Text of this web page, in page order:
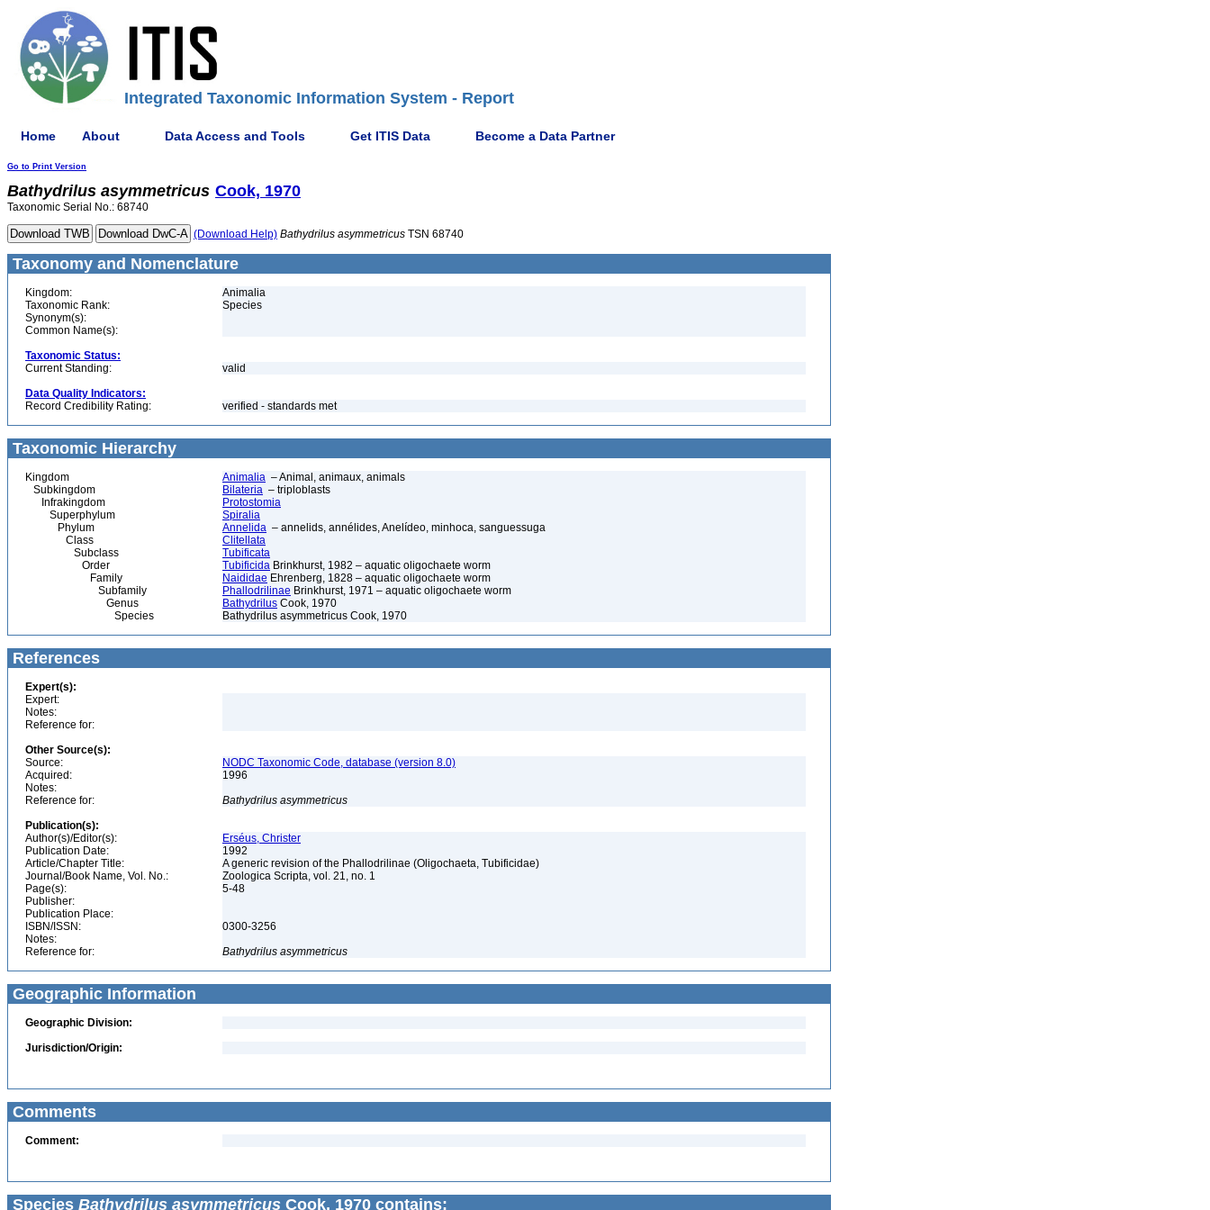
Integrated Taxonomic Information System - Report
Home About Data Access and Tools Get ITIS Data Become a Data Partner
Go to Print Version
Bathydrilus asymmetricus Cook, 1970
Taxonomic Serial No.: 68740
(Download Help) Bathydrilus asymmetricus TSN 68740
Taxonomy and Nomenclature
Kingdom:
Animalia
Taxonomic Rank:
Species
Synonym(s):
Common Name(s):
Taxonomic Status:
Current Standing:
valid
Data Quality Indicators:
Record Credibility Rating:
verified - standards met
Taxonomic Hierarchy
Kingdom Animalia – Animal, animaux, animals
Subkingdom
Bilateria – triploblasts
Infrakingdom
Protostomia
Superphylum
Spiralia
Phylum
Annelida – annelids, annélides, Anelídeo, minhoca, sanguessuga
Class
Clitellata
Subclass
Tubificata
Order
Tubificida Brinkhurst, 1982 – aquatic oligochaete worm
Family
Naididae Ehrenberg, 1828 – aquatic oligochaete worm
Subfamily
Phallodrilinae Brinkhurst, 1971 – aquatic oligochaete worm
Genus
Bathydrilus Cook, 1970
Species
Bathydrilus asymmetricus Cook, 1970
References
Expert(s):
Expert:
Notes:
Reference for:
Other Source(s):
Source:
NODC Taxonomic Code, database (version 8.0)
Acquired:
1996
Notes:
Reference for:
Bathydrilus asymmetricus
Publication(s):
Author(s)/Editor(s):
Erséus, Christer
Publication Date:
1992
Article/Chapter Title:
A generic revision of the Phallodrilinae (Oligochaeta, Tubificidae)
Journal/Book Name, Vol. No.:
Zoologica Scripta, vol. 21, no. 1
Page(s):
5-48
Publisher:
Publication Place:
ISBN/ISSN:
0300-3256
Notes:
Reference for:
Bathydrilus asymmetricus
Geographic Information
Geographic Division:
Jurisdiction/Origin:
Comments
Comment:
Species Bathydrilus asymmetricus Cook, 1970 contains: